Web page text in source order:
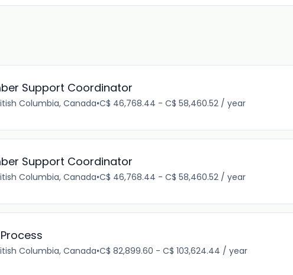
Support Coordinator
Columbia, Canada•C$ 46,768.44 - C$ 58,460.52 / year
Support Coordinator
Columbia, Canada•C$ 46,768.44 - C$ 58,460.52 / year
Columbia, Canada•C$ 82,899.60 - C$ 103,624.44 / year